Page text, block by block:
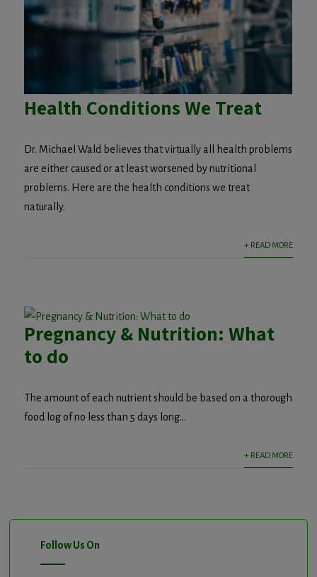
Health Conditions We Treat
Dr. Michael Wald believes that virtually all health problems
are either caused or at least worsened by nutritional
problems. Here are the health conditions we treat
naturally.
+ READ MORE
Pregnancy & Nutrition: What
to do
The amount of each nutrient should be based on a thorough
food log of no less than 5 days long...
+ READ MORE
Follow Us On